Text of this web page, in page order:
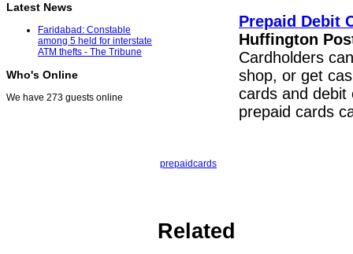
Latest News
Faridabad: Constable
among 5 held for interstate
ATM thefts - The Tribune
Who's Online
We have 273 guests online
Prepaid Debit
Huffington
Cardholders
shop, or get
cards and debit
prepaid cards
prepaidcards
Related